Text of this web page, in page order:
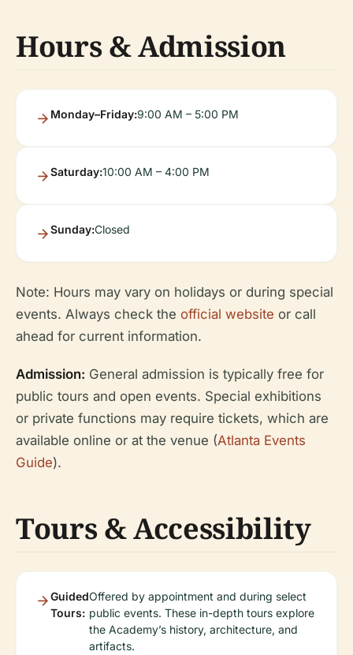
Hours & Admission
Monday–Friday:9:00 AM – 5:00 PM
Saturday:10:00 AM – 4:00 PM
Sunday:Closed
Note: Hours may vary on holidays or during special
events. Always check the official website or call
ahead for current information.
Admission: General admission is typically free for
public tours and open events. Special exhibitions
or private functions may require tickets, which are
available online or at the venue (Atlanta Events
Guide).
Tours & Accessibility
Guided
Tours:
Offered by appointment and during select
public events. These in-depth tours explore
the Academy’s history, architecture, and
artifacts.